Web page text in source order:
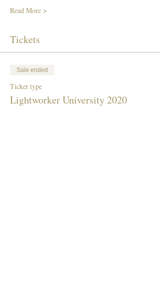
Read More >
Tickets
Sale ended
Ticket type
Lightworker University 2020